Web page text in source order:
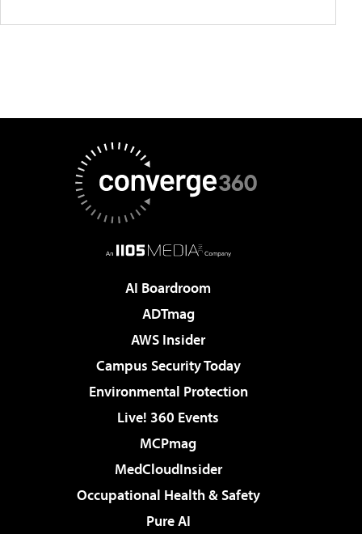
AI Boardroom
ADTmag
AWS Insider
Campus Security Today
Environmental Protection
Live! 360 Events
MCPmag
MedCloudInsider
Occupational Health & Safety
Pure AI